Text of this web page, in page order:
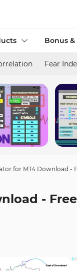
Bonus
Fear
for MT4 Download -
-